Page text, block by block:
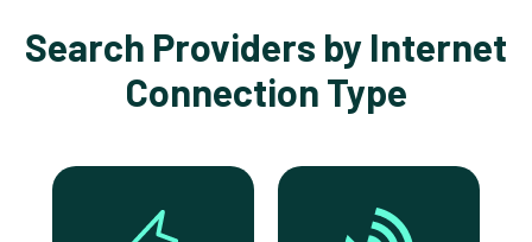
Search Providers by Internet
Connection Type